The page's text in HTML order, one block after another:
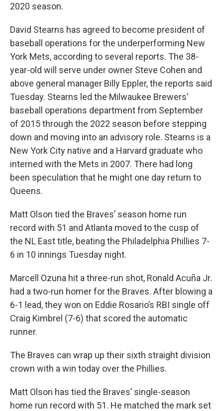
2020 season.
David Stearns has agreed to become president of
baseball operations for the underperforming New
York Mets, according to several reports. The 38-
year-old will serve under owner Steve Cohen and
above general manager Billy Eppler, the reports said
Tuesday. Stearns led the Milwaukee Brewers’
baseball operations department from September
of 2015 through the 2022 season before stepping
down and moving into an advisory role. Stearns is a
New York City native and a Harvard graduate who
interned with the Mets in 2007. There had long
been speculation that he might one day return to
Queens.
Matt Olson tied the Braves’ season home run
record with 51 and Atlanta moved to the cusp of
the NL East title, beating the Philadelphia Phillies 7-
6 in 10 innings Tuesday night.
Marcell Ozuna hit a three-run shot, Ronald Acuña Jr.
had a two-run homer for the Braves. After blowing a
6-1 lead, they won on Eddie Rosario’s RBI single off
Craig Kimbrel (7-6) that scored the automatic
runner.
The Braves can wrap up their sixth straight division
crown with a win today over the Phillies.
Matt Olson has tied the Braves’ single-season
home run record with 51. He matched the mark set